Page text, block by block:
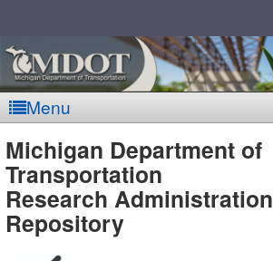
Menu
MDOT
-
Michigan Department of
Transportation
Research Administration
Repository